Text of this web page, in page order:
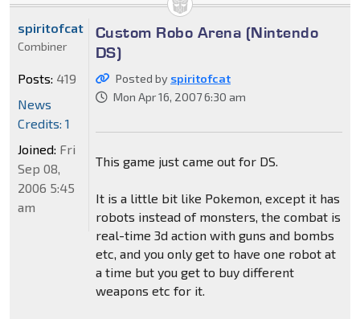
Custom Robo Arena (Nintendo
DS)
Posted by spiritofcat
Mon Apr 16, 2007 6:30 am
This game just came out for DS.
It is a little bit like Pokemon, except it has
robots instead of monsters, the combat is
real-time 3d action with guns and bombs
etc, and you only get to have one robot at
a time but you get to buy different
weapons etc for it.
spiritofcat
Combiner
Posts: 419
News
Credits: 1
Joined: Fri
Sep 08,
2006 5:45
am